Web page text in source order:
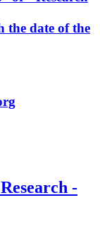
the date of the
-